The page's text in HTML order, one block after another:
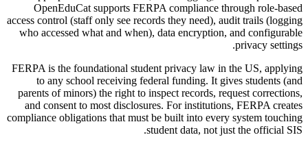
OpenEduCat supports FERPA compliance through role-based
access control (staff only see records they need), audit trails (logging
who accessed what and when), data encryption, and configurable
privacy settings.
FERPA is the foundational student privacy law in the US, applying
to any school receiving federal funding. It gives students (and
parents of minors) the right to inspect records, request corrections,
and consent to most disclosures. For institutions, FERPA creates
compliance obligations that must be built into every system touching
student data, not just the official SIS.